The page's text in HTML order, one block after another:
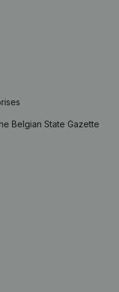
Belgian State Gazette